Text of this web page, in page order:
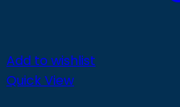
Add to wishlist
Quick View